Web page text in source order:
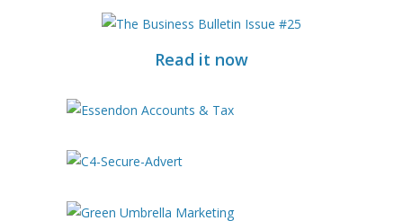
Read it now